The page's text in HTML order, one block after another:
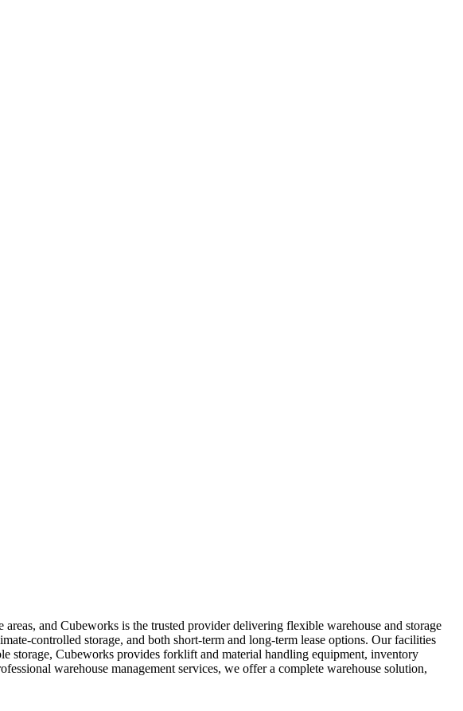
and Cubeworks is the trusted provider delivering flexible warehouse and storage
controlled storage, and both short-term and long-term lease options. Our facilities
storage, Cubeworks provides forklift and material handling equipment, inventory
warehouse management services, we offer a complete warehouse solution,